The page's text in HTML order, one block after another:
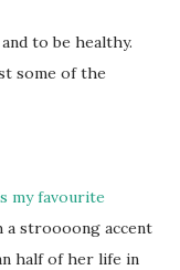
to be healthy.
some of the
my favourite
a stroooong accent
half of her life in